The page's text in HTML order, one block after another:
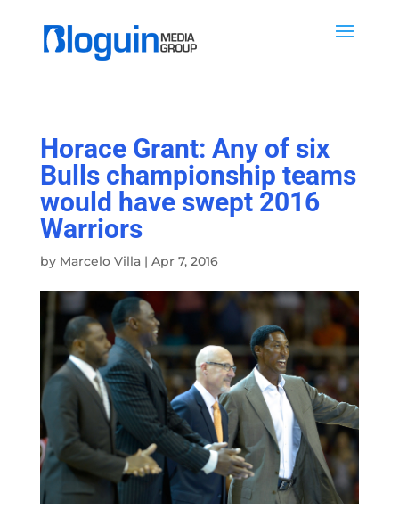
Horace Grant: Any of six
Bulls championship teams
would have swept 2016
Warriors
by Marcelo Villa| Apr 7, 2016